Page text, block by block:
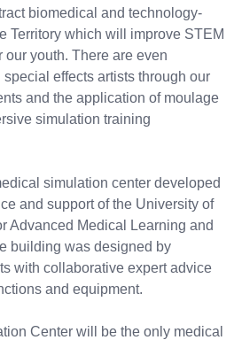
biomedical and technology-
Territory which will improve STEM
our youth. There are even
effects artists through our
and the application of moulage
simulation training
simulation center developed
and support of the University of
Advanced Medical Learning and
building was designed by
with collaborative expert advice
and equipment.
Center will be the only medical